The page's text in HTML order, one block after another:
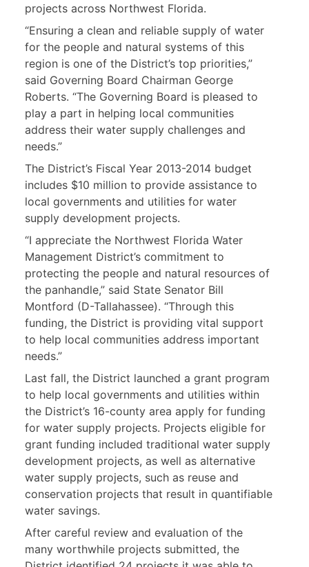
projects across Northwest Florida.
“Ensuring a clean and reliable supply of water
for the people and natural systems of this
region is one of the District’s top priorities,”
said Governing Board Chairman George
Roberts. “The Governing Board is pleased to
play a part in helping local communities
address their water supply challenges and
needs.”
The District’s Fiscal Year 2013-2014 budget
includes $10 million to provide assistance to
local governments and utilities for water
supply development projects.
“I appreciate the Northwest Florida Water
Management District’s commitment to
protecting the people and natural resources of
the panhandle,” said State Senator Bill
Montford (D-Tallahassee). “Through this
funding, the District is providing vital support
to help local communities address important
needs.”
Last fall, the District launched a grant program
to help local governments and utilities within
the District’s 16-county area apply for funding
for water supply projects. Projects eligible for
grant funding included traditional water supply
development projects, as well as alternative
water supply projects, such as reuse and
conservation projects that result in quantifiable
water savings.
After careful review and evaluation of the
many worthwhile projects submitted, the